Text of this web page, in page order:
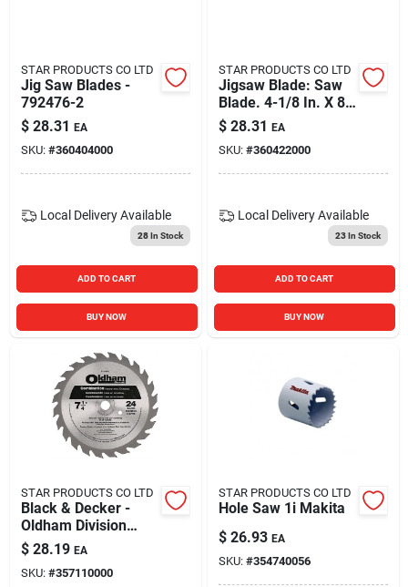
STAR PRODUCTS CO LTD
Jig Saw Blades -
792476-2
$ 28.31 EA
SKU: #360404000
Local Delivery Available
28In Stock
ADD TO CART
BUY NOW
STAR PRODUCTS CO LTD
Jigsaw Blade: Saw
Blade. 4-1/8 In. X 8
Teeth Per In. T-
shank Jig Saw Blade
(5-pack) 792429-1
$ 28.31 EA
SKU: #360422000
Local Delivery Available
23In Stock
ADD TO CART
BUY NOW
STAR PRODUCTS CO LTD
Black & Decker -
Oldham Division
B7254524-10 7.25
In. Carbide Saw
Blade Pack Of 10
$ 28.19 EA
SKU: #357110000
STAR PRODUCTS CO LTD
Hole Saw 1i Makita
$ 26.93 EA
SKU: #354740056